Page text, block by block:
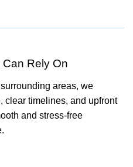
Rely On
areas, we
clear timelines, and upfront
and stress-free